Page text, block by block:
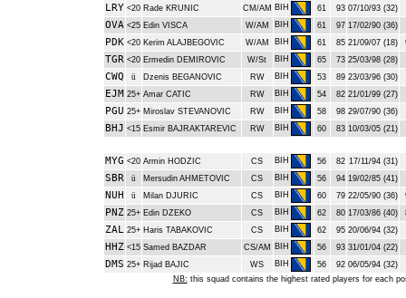
LRY <20 Rade KRUNIC CM/AM BIH 61 93 07/10/93 (32)
OVA <25 Edin VISCA W/AM BIH 61 97 17/02/90 (36)
PDK <20 Kerim ALAJBEGOVIC W/AM BIH 61 85 21/09/07 (18)
TGR <20 Ermedin DEMIROVIC W/St BIH 65 73 25/03/98 (28)
CWQ ü Dzenis BEGANOVIC RW BIH 53 89 23/03/96 (30)
EJM 25+ Amar CATIC RW BIH 54 82 21/01/99 (27)
PGU 25+ Miroslav STEVANOVIC RW BIH 58 98 29/07/90 (36)
BHJ <15 Esmir BAJRAKTAREVIC RW BIH 60 83 10/03/05 (21)
MYG <20 Armin HODZIC CS BIH 56 82 17/11/94 (31)
SBR ü Mersudin AHMETOVIC CS BIH 56 94 19/02/85 (41)
NUH ü Milan DJURIC CS BIH 60 79 22/05/90 (36)
PNZ 25+ Edin DZEKO CS BIH 62 80 17/03/86 (40)
ZAL 25+ Haris TABAKOVIC CS BIH 62 95 20/06/94 (32)
HHZ <15 Samed BAZDAR CS/AM BIH 56 93 31/01/04 (22)
DMS 25+ Rijad BAJIC WS BIH 56 92 06/05/94 (32)
NB: this squad contains the highest rated players for each